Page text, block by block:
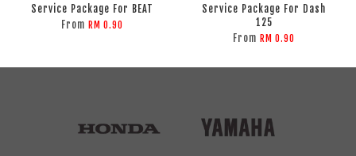
Service Package For BEAT
From RM 0.90
Service Package For Dash
125
From RM 0.90